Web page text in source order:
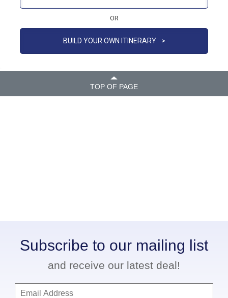
OR
BUILD YOUR OWN ITINERARY >
.
TOP OF PAGE
Subscribe to our mailing list
and receive our latest deal!